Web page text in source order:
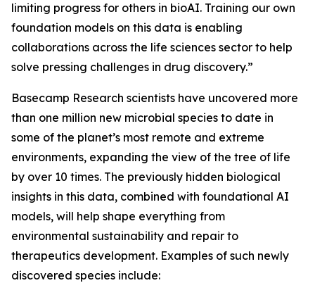
limiting progress for others in bioAI. Training our own
foundation models on this data is enabling
collaborations across the life sciences sector to help
solve pressing challenges in drug discovery.”
Basecamp Research scientists have uncovered more
than one million new microbial species to date in
some of the planet’s most remote and extreme
environments, expanding the view of the tree of life
by over 10 times. The previously hidden biological
insights in this data, combined with foundational AI
models, will help shape everything from
environmental sustainability and repair to
therapeutics development. Examples of such newly
discovered species include: